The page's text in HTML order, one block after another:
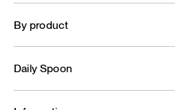
By product
Daily Spoon